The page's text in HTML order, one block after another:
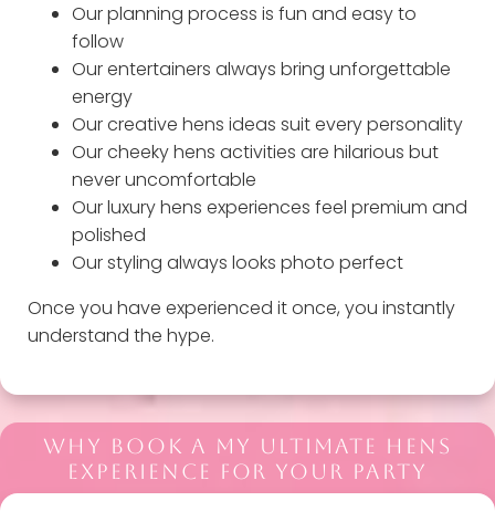
Our planning process is fun and easy to
follow
Our entertainers always bring unforgettable
energy
Our creative hens ideas suit every personality
Our cheeky hens activities are hilarious but
never uncomfortable
Our luxury hens experiences feel premium and
polished
Our styling always looks photo perfect
Once you have experienced it once, you instantly
understand the hype.
WHY BOOK A MY ULTIMATE HENS
EXPERIENCE FOR YOUR PARTY